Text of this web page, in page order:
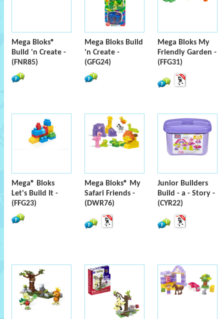
Mega Bloks®
Build 'n Create -
(FNR85)
Mega Bloks Build
'n Create -
(GFG24)
Mega Bloks My
Friendly Garden -
(FFG31)
Mega® Bloks
Let's Build It -
(FFG23)
Mega Bloks® My
Safari Friends -
(DWR76)
Junior Builders
Build - a - Story -
(CYR22)